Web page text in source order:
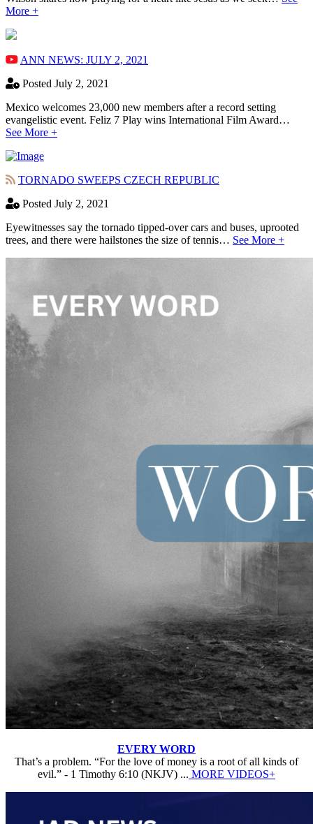
More +
ANN NEWS: JULY 2, 2021
Posted July 2, 2021
Mexico welcomes 23,000 new members after a record setting
evangelistic event. Feliz 7 Play wins International Film Award…
See More +
TORNADO SWEEPS CZECH REPUBLIC
Posted July 2, 2021
Eyewitnesses say the tornado tipped-over cars and buses, uprooted
trees, and there were hailstones the size of tennis… See More +
EVERY WORD
That’s a problem. “For the love of money is a root of all kinds of
evil.” - 1 Timothy 6:10 (NKJV) ... MORE VIDEOS+